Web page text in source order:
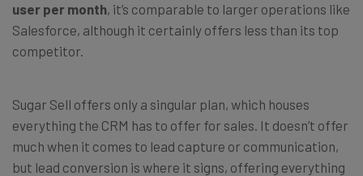
user per month, it’s comparable to larger operations like
Salesforce, although it certainly offers less than its top
competitor.
Sugar Sell offers only a singular plan, which houses
everything the CRM has to offer for sales. It doesn’t offer
much when it comes to lead capture or communication,
but lead conversion is where it signs, offering everything